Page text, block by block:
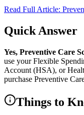
Read Full Article:
Quick Answer
Yes, Preventive Care
use your Flexible
Account (HSA), or
purchase Preventive
Things to